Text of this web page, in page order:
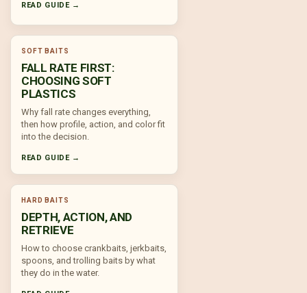
READ GUIDE →
SOFT BAITS
FALL RATE FIRST:
CHOOSING SOFT
PLASTICS
Why fall rate changes everything,
then how profile, action, and color fit
into the decision.
READ GUIDE →
HARD BAITS
DEPTH, ACTION, AND
RETRIEVE
How to choose crankbaits, jerkbaits,
spoons, and trolling baits by what
they do in the water.